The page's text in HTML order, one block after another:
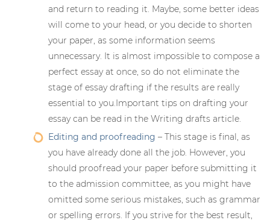
and return to reading it. Maybe, some better ideas
will come to your head, or you decide to shorten
your paper, as some information seems
unnecessary. It is almost impossible to compose a
perfect essay at once, so do not eliminate the
stage of essay drafting if the results are really
essential to you.Important tips on drafting your
essay can be read in the Writing drafts article.
Editing and proofreading – This stage is final, as
you have already done all the job. However, you
should proofread your paper before submitting it
to the admission committee, as you might have
omitted some serious mistakes, such as grammar
or spelling errors. If you strive for the best result,